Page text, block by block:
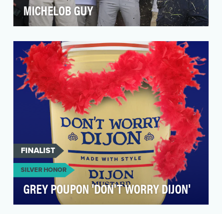
MICHELOB GUY
PGA event began to go viral, we quickly jumped
into t…
FINALIST
SILVER HONOR
GREY POUPON 'DON'T WORRY DIJON'